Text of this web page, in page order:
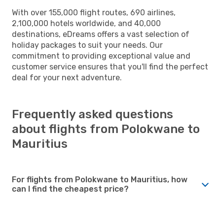
With over 155,000 flight routes, 690 airlines,
2,100,000 hotels worldwide, and 40,000
destinations, eDreams offers a vast selection of
holiday packages to suit your needs. Our
commitment to providing exceptional value and
customer service ensures that you'll find the perfect
deal for your next adventure.
Frequently asked questions
about flights from Polokwane to
Mauritius
For flights from Polokwane to Mauritius, how
can I find the cheapest price?